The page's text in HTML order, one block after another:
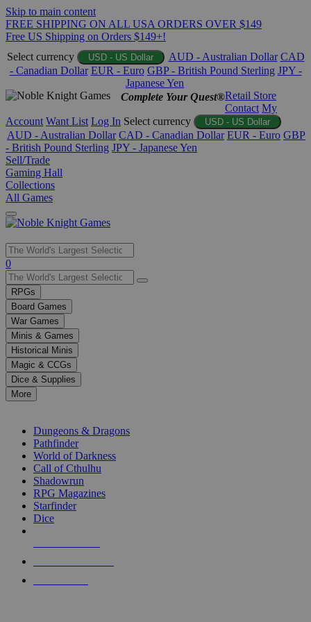
Skip to main content
FREE SHIPPING ON ALL USA ORDERS OVER $149
Free US Shipping on Orders $149+!
Select currency
USD - US Dollar AUD - Australian Dollar CAD
- Canadian Dollar EUR - Euro GBP - British Pound Sterling JPY -
Japanese Yen
Complete Your Quest®Retail Store
Contact My
Account Want List Log In Select currency USD - US Dollar
AUD - Australian Dollar CAD - Canadian Dollar EUR - Euro GBP
- British Pound Sterling JPY - Japanese Yen
Sell/Trade
Gaming Hall
Collections
All Games
Use
the
up
and
down
arrows
to
select
a
result.
Press
enter
selected
touch
0
RPGs
Board Games
War Games
Minis & Games
Historical Minis
Magic & CCGs
Dice & Supplies
More
Dungeons & Dragons
Pathfinder
World of Darkness
Call of Cthulhu
Shadowrun
RPG Magazines
Starfinder
Dice